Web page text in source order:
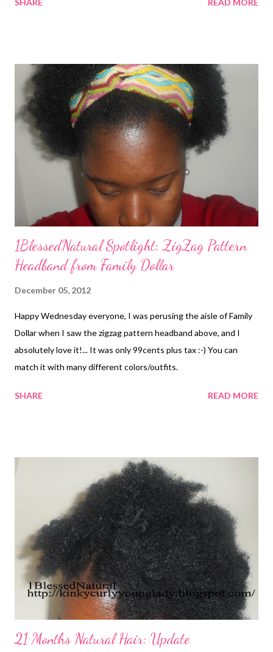
that progress was made:-)
SHARE READ MORE
1BlessedNatural Spotlight: ZigZag Pattern
Headband from Family Dollar
December 05, 2012
Happy Wednesday everyone, I was perusing the aisle of Family
Dollar when I saw the zigzag pattern headband above, and I
absolutely love it!... It was only 99cents plus tax :-) You can
match it with many different colors/outfits.
SHARE READ MORE
21 Months Natural Hair: Update